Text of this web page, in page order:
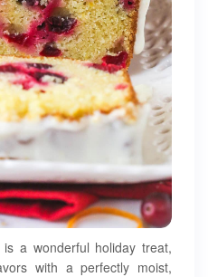
a wonderful holiday treat,
with a perfectly moist,